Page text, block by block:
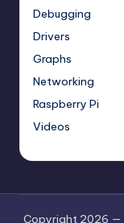
Debugging
Drivers
Graphs
Networking
Raspberry Pi
Videos
Copyright 2026 —